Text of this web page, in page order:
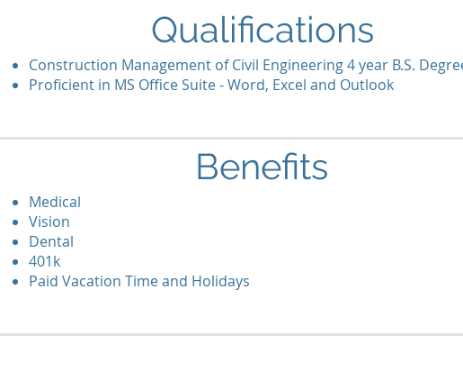
Qualifications
Construction Management of Civil Engineering 4 year B.S.
Proficient in MS Office Suite - Word, Excel and Outlook
Benefits
Medical
Vision
Dental
401k
Paid Vacation Time and Holidays